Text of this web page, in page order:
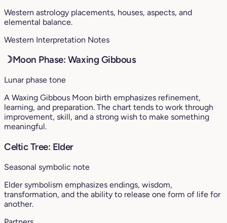
Western astrology placements, houses, aspects, and
elemental balance.
Western Interpretation Notes
☽Moon Phase: Waxing Gibbous
Lunar phase tone
A Waxing Gibbous Moon birth emphasizes refinement,
learning, and preparation. The chart tends to work through
improvement, skill, and a strong wish to make something
meaningful.
Celtic Tree: Elder
Seasonal symbolic note
Elder symbolism emphasizes endings, wisdom,
transformation, and the ability to release one form of life for
another.